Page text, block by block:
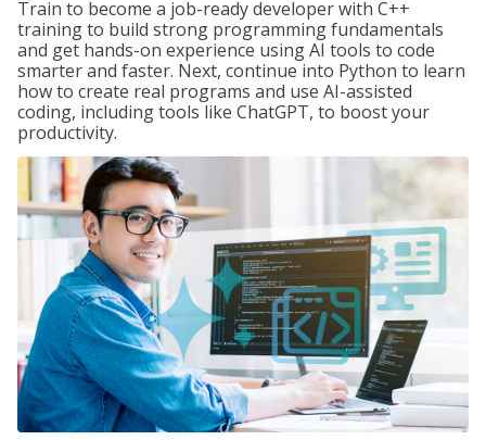
Train to become a job-ready developer with C++
training to build strong programming fundamentals
and get hands-on experience using AI tools to code
smarter and faster. Next, continue into Python to learn
how to create real programs and use AI-assisted
coding, including tools like ChatGPT, to boost your
productivity.